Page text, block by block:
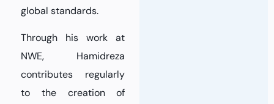
global standards.
Through his work at
NWE, Hamidreza
contributes regularly
to the creation of